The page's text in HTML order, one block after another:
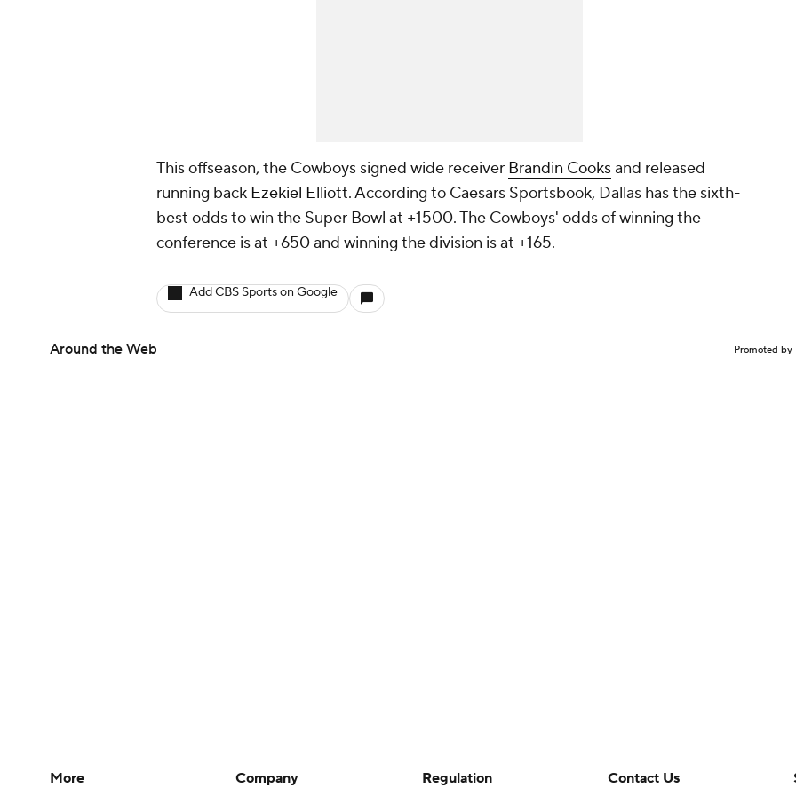
This offseason, the Cowboys signed wide receiver Brandin Cooksand released
running back Ezekiel Elliott. According to Caesars Sportsbook, Dallas has the sixth-
best odds to win the Super Bowl at +1500. The Cowboys' odds of winning the
conference is at +650 and winning the division is at +165.
Add CBS Sports on Google
Around the Web Promoted by
More
Company
Regulation
Contact Us